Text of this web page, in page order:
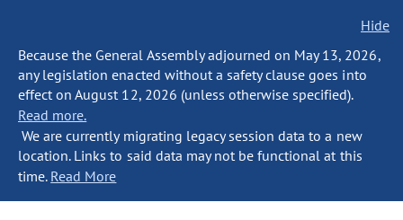
Hide
Because the General Assembly adjourned on May 13, 2026,
any legislation enacted without a safety clause goes into
effect on August 12, 2026 (unless otherwise specified).
Read more.
We are currently migrating legacy session data to a new
location. Links to said data may not be functional at this
time. Read More